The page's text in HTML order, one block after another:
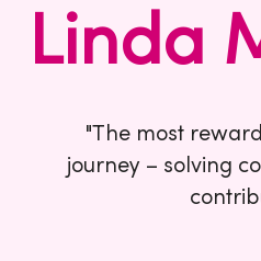
Linda
"The most
journey – solving